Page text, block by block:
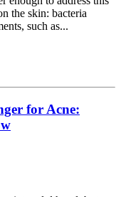
the skin: bacteria
such as...
for Acne: